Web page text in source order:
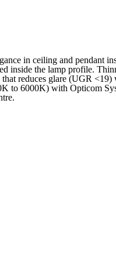
in ceiling and pendant
inside the lamp profile.
reduces glare (UGR
to 6000K) with Opticom